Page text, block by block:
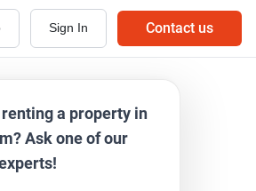
Sign In Contact us
a property in
Ask one of our